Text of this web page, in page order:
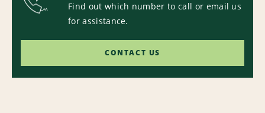
Find out which number to call or email us
for assistance.
CONTACT US